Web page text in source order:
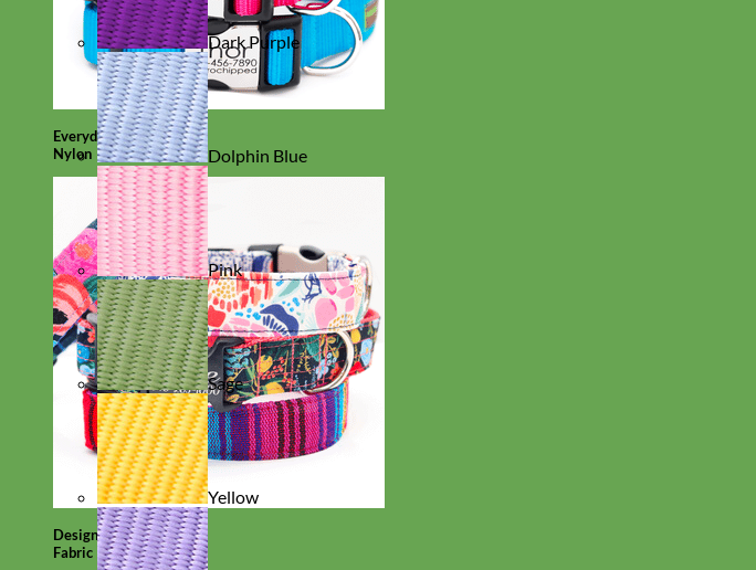
Everyday
Nylon
Designer
Fabric
Dark Purple
Dolphin Blue
Pink
Sage
Yellow